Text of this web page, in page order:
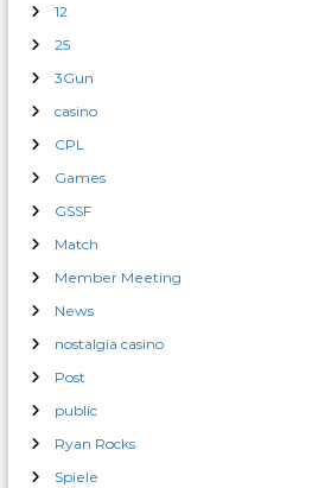
12
25
3Gun
casino
CPL
Games
GSSF
Match
Member Meeting
News
nostalgia casino
Post
public
Ryan Rocks
Spiele